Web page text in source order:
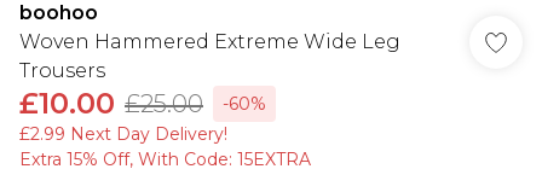
boohoo
Woven Hammered Extreme Wide Leg
Trousers
£10.00 £25.00
-60%
£2.99 Next Day Delivery!
Extra 15% Off, With Code: 15EXTRA​